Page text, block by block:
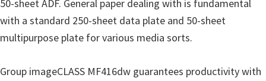
n
u
x
50-sheet ADF. General paper dealing with is fundamental
with a standard 250-sheet data plate and 50-sheet
multipurpose plate for various media sorts.
Group imageCLASS MF416dw guarantees productivity with